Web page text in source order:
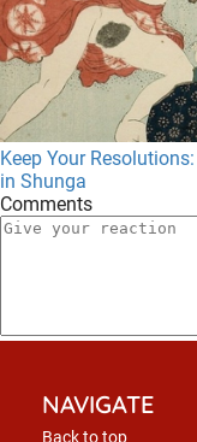
Keep Your
in Shunga
Comments
NAVIGATE
Back to top